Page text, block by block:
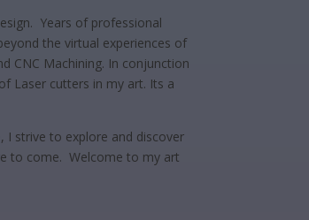
Years of professional
the virtual experiences of
CNC Machining. In conjunction
Laser cutters in my art. Its a
I strive to explore and discover
to come. Welcome to my art